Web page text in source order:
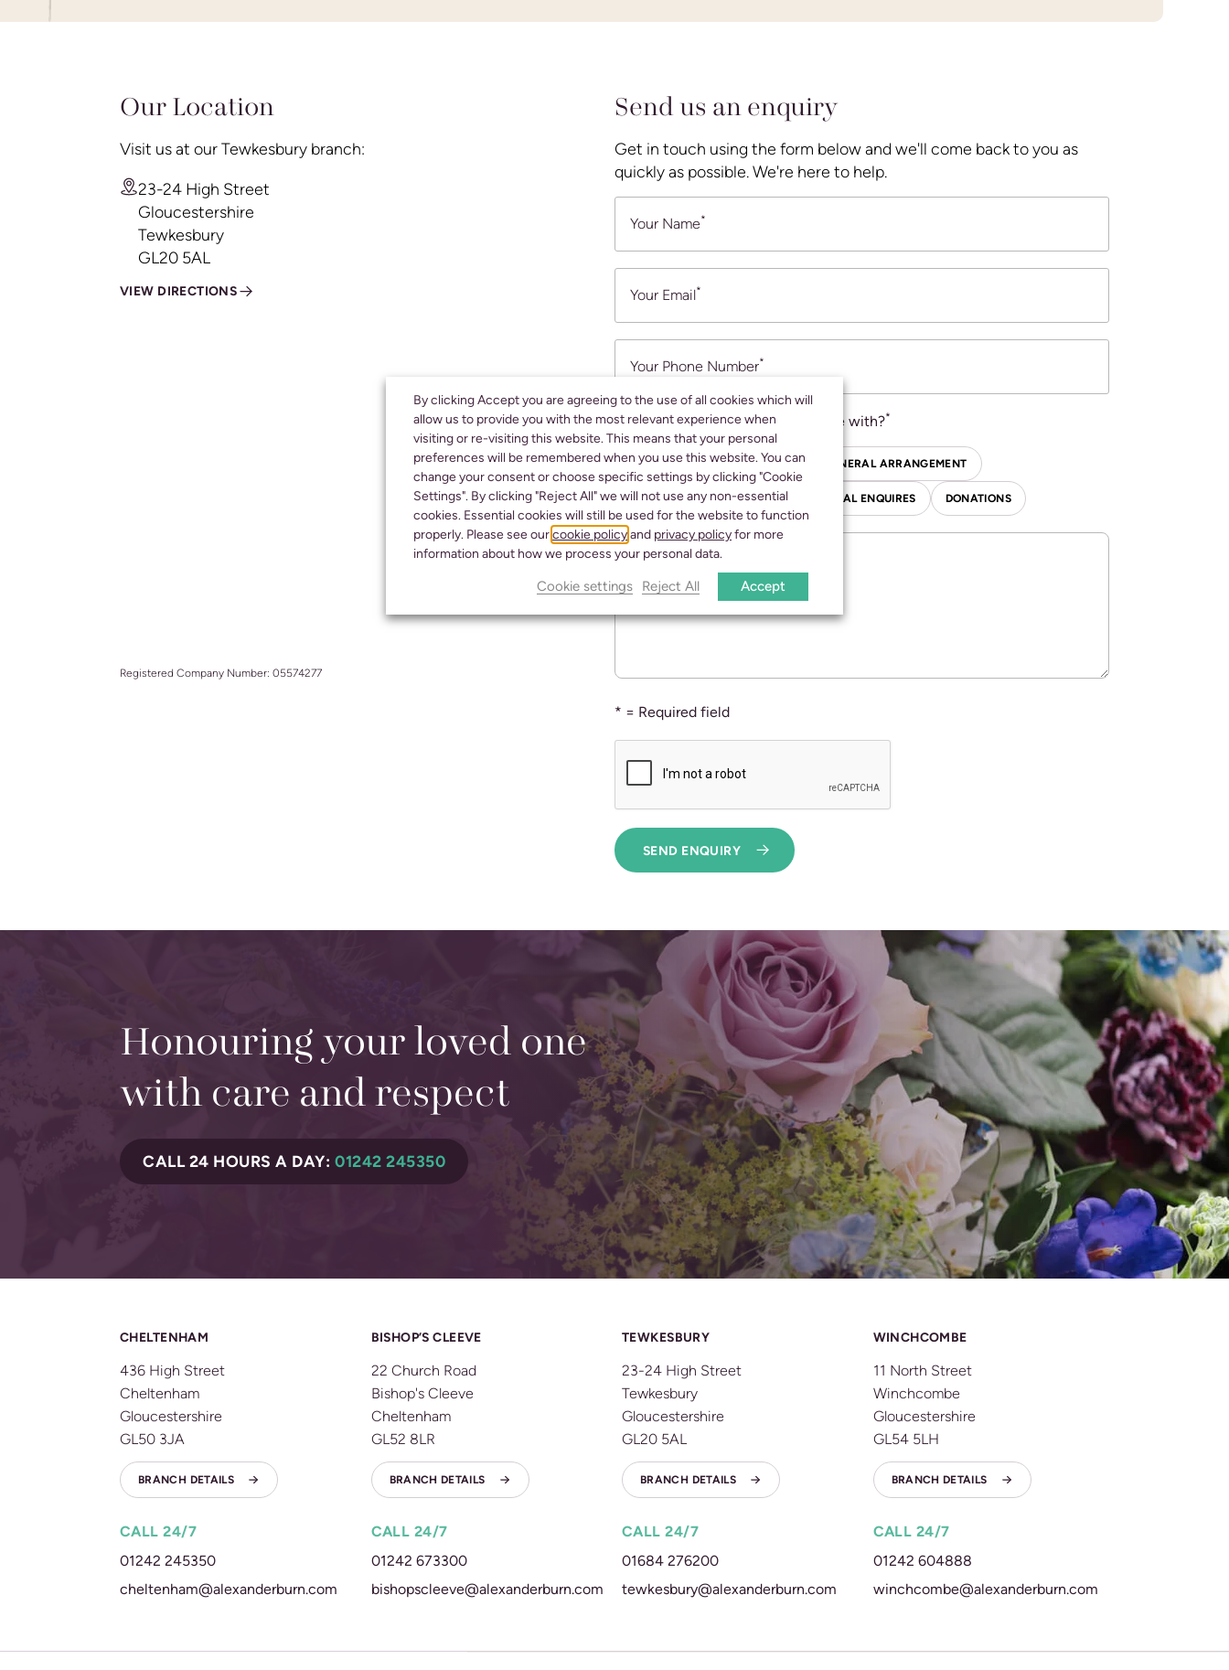
Our Location
Visit us at our Tewkesbury branch:
23-24 High Street
Gloucestershire
Tewkesbury
GL20 5AL
VIEW DIRECTIONS
Registered Company Number: 05574277
Send us an enquiry
Get in touch using the form below and we'll come back to you as
quickly as possible. We're here to help.
Your Name*
Your Email*
Your Phone Number*
What are you looking for assistance with?*
FUNERAL SERVICES CURRENT FUNERAL ARRANGEMENT
PRE-PAID FUNERAL PLANS GENERAL ENQUIRES DONATIONS
Further Enquiry details
* = Required field
SEND ENQUIRY
Honouring your loved one
with care and respect
CALL 24 HOURS A DAY:01242 245350
CHELTENHAM
436 High Street
Cheltenham
Gloucestershire
GL50 3JA
BRANCH DETAILS
CALL 24/7
01242 245350
cheltenham@alexanderburn.com
BISHOP’S CLEEVE
22 Church Road
Bishop's Cleeve
Cheltenham
GL52 8LR
BRANCH DETAILS
CALL 24/7
01242 673300
bishopscleeve@alexanderburn.com
TEWKESBURY
23-24 High Street
Tewkesbury
Gloucestershire
GL20 5AL
BRANCH DETAILS
CALL 24/7
01684 276200
tewkesbury@alexanderburn.com
WINCHCOMBE
11 North Street
Winchcombe
Gloucestershire
GL54 5LH
BRANCH DETAILS
CALL 24/7
01242 604888
winchcombe@alexanderburn.com
By clicking Accept you are agreeing to the use of all cookies which will
allow us to provide you with the most relevant experience when
visiting or re-visiting this website. This means that your personal
preferences will be remembered when you use this website. You can
change your consent or choose specific settings by clicking "Cookie
Settings". By clicking "Reject All" we will not use any non-essential
cookies. Essential cookies will still be used for the website to function
properly. Please see ourcookie policyand privacy policyfor more
information about how we process your personal data.
Cookie settings Reject All Accept